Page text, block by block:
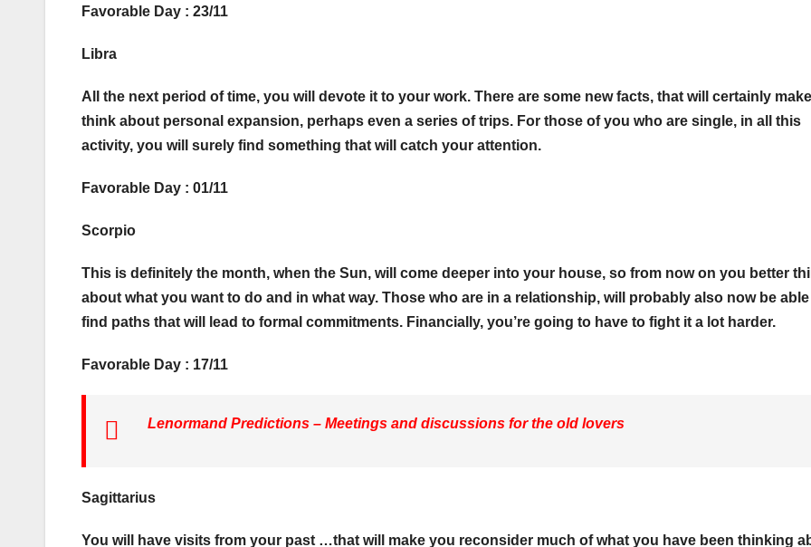
Favorable Day : 23/11
Libra
All the next period of time, you will devote it to your work. There are some new facts, that will certainly
think about personal expansion, perhaps even a series of trips. For those of you who are single, in all this
activity, you will surely find something that will catch your attention.
Favorable Day : 01/11
Scorpio
This is definitely the month, when the Sun, will come deeper into your house, so from now on you better
about what you want to do and in what way. Those who are in a relationship, will probably also now be
find paths that will lead to formal commitments. Financially, you’re going to have to fight it a lot harder.
Favorable Day : 17/11
Lenormand Predictions – Meetings and discussions for the old lovers
Sagittarius
You will have visits from your past …that will make you reconsider much of what you have been thinking